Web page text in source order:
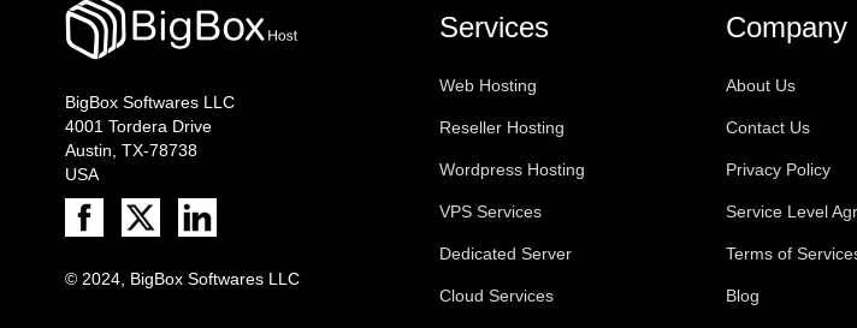
BigBox Softwares LLC
4001 Tordera Drive
Austin, TX-78738
USA
© 2024, BigBox Softwares LLC
Services
Web Hosting
Reseller Hosting
Wordpress Hosting
VPS Services
Dedicated Server
Cloud Services
Company
About Us
Contact Us
Privacy Policy
Service Level
Terms of
Blog